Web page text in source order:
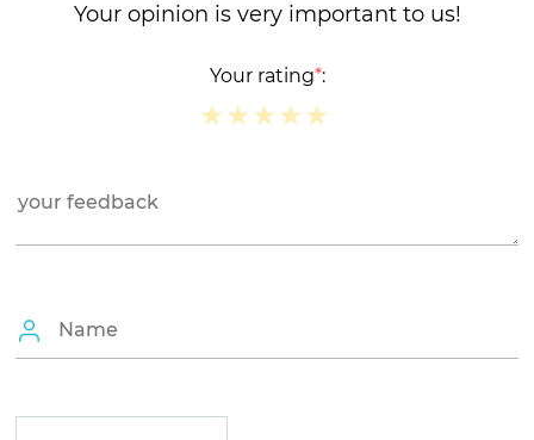
Your opinion is very important to us!
Your rating*:
★
★★
★★★
★★★★
★★★★★